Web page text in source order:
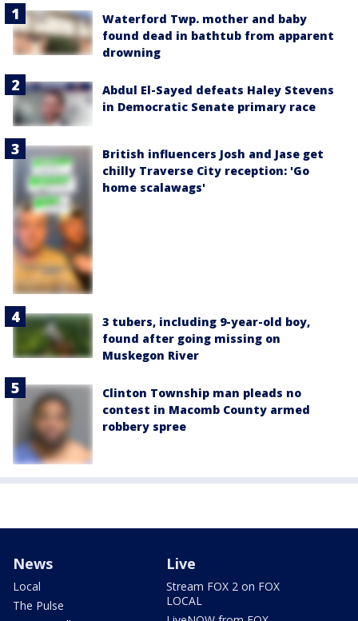
Waterford Twp. mother and baby
found dead in bathtub from apparent
drowning
Abdul El-Sayed defeats Haley Stevens
in Democratic Senate primary race
British influencers Josh and Jase get
chilly Traverse City reception: 'Go
home scalawags'
3 tubers, including 9-year-old boy,
found after going missing on
Muskegon River
Clinton Township man pleads no
contest in Macomb County armed
robbery spree
News
Local
The Pulse
Live
Stream FOX 2 on FOX
LOCAL